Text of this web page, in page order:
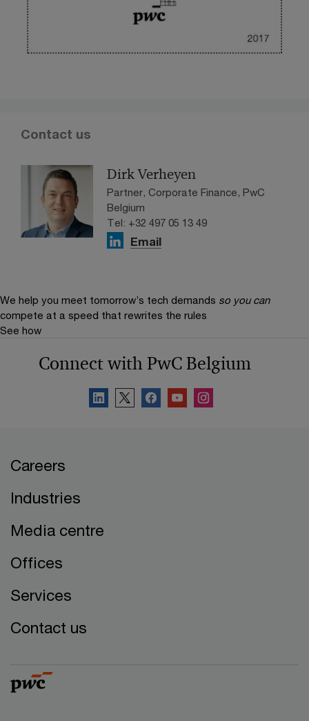
Contact us
Dirk Verheyen
Partner, Corporate Finance, PwC
Belgium
Tel: +32 497 05 13 49
Email
We help you meet tomorrow’s tech demands so you can
compete at a speed that rewrites the rules
See how
Connect with PwC Belgium
Careers
Industries
Media centre
Offices
Services
Contact us